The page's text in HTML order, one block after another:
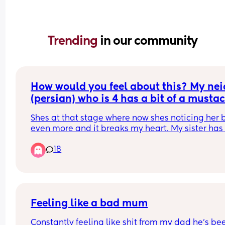
Trending in our community
How would you feel about this? My
(persian) who is 4 has a bit of a
can tell) and my brother keeps asking
why she has a mustache! Shes 4!!!
Shes at that stage where now shes noticing her
even more and it breaks my heart. My sister has
live together. His wife just smirks and shes a
psychologist. I need advice because its pissing
18
Feeling like a bad mum
Constantly feeling like shit from my dad he’s